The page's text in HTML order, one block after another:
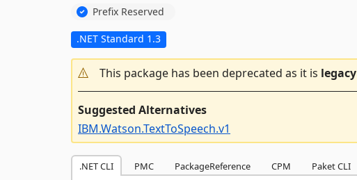
Prefix Reserved
.NET Standard 1.3
This package has been deprecated as it is legacy
Suggested Alternatives
IBM.Watson.TextToSpeech.v1
.NET CLI PMC PackageReference CPM Paket CLI